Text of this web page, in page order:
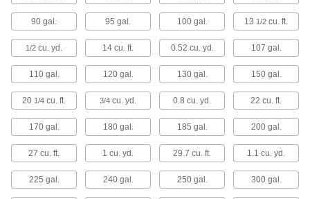
12 products
Trash Cans for Confidential Documents
1 product
Static Control Trash Cans
7 products
Disposable Trash Cans
Fold flat for compact storage and quickly
90 gal. 95 gal. 100 gal. 13 1/2 cu. ft.
1/2 cu. yd. 14 cu. ft. 0.52 cu. yd. 107 gal.
110 gal. 120 gal. 130 gal. 150 gal.
20 1/4 cu. ft. 3/4 cu. yd. 0.8 cu. yd. 22 cu. ft.
170 gal. 180 gal. 185 gal. 200 gal.
27 cu. ft. 1 cu. yd. 29.7 cu. ft. 1.1 cu. yd.
225 gal. 240 gal. 250 gal. 300 gal.